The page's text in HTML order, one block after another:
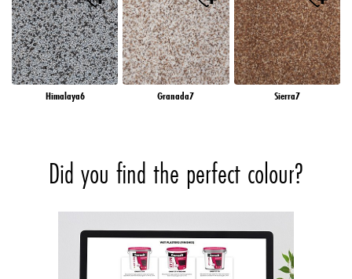
Himalaya6 Granada7 Sierra7
Did you find the perfect colour?